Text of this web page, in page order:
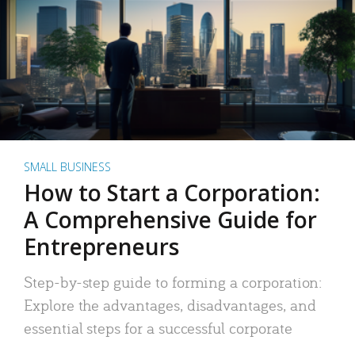
SMALL BUSINESS
How to Start a Corporation:
A Comprehensive Guide for
Entrepreneurs
Step-by-step guide to forming a corporation:
Explore the advantages, disadvantages, and
essential steps for a successful corporate